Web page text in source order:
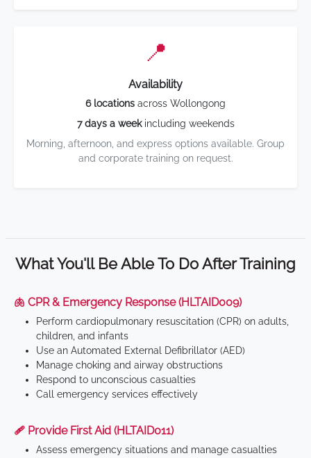
📍
Availability
6 locations across Wollongong
7 days a weekincluding weekends
Morning, afternoon, and express options available. Group
and corporate training on request.
What You'll Be Able To Do After Training
🫁 CPR & Emergency Response (HLTAID009)
Perform cardiopulmonary resuscitation (CPR) on adults,
children, and infants
Use an Automated External Defibrillator (AED)
Manage choking and airway obstructions
Respond to unconscious casualties
Call emergency services effectively
🩹 Provide First Aid (HLTAID011)
Assess emergency situations and manage casualties